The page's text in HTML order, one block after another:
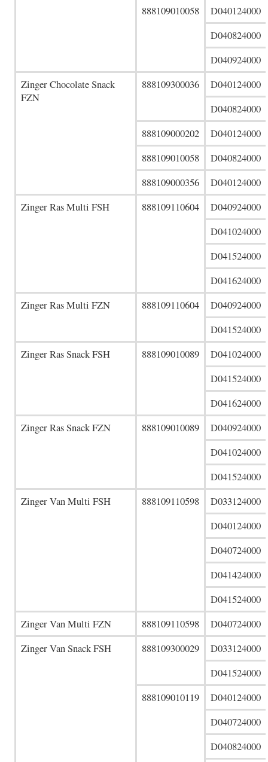
888109010058
D040124000
D040824000
D040924000
Zinger Chocolate Snack
FZN
888109300036
D040124000
D040824000
888109000202
D040124000
888109010058
D040824000
888109000356
D040124000
Zinger Ras Multi FSH
888109110604
D040924000
D041024000
D041524000
D041624000
Zinger Ras Multi FZN
888109110604
D040924000
D041524000
Zinger Ras Snack FSH
888109010089
D041024000
D041524000
D041624000
Zinger Ras Snack FZN
888109010089
D040924000
D041024000
D041524000
Zinger Van Multi FSH
888109110598
D033124000
D040124000
D040724000
D041424000
D041524000
Zinger Van Multi FZN
888109110598
D040724000
Zinger Van Snack FSH
888109300029
D033124000
D041524000
888109010119
D040124000
D040724000
D040824000